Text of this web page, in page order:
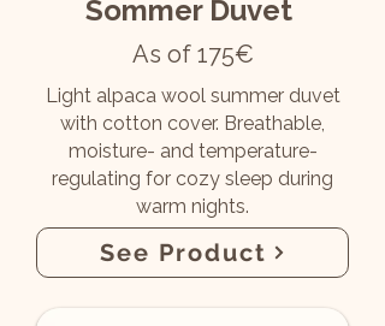
Sommer Duvet
As of 175€
Light alpaca wool summer duvet
with cotton cover. Breathable,
moisture- and temperature-
regulating for cozy sleep during
warm nights.
See Product